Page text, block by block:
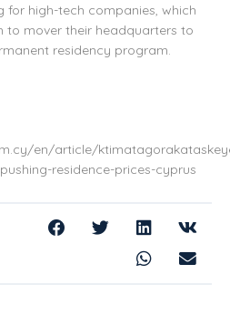
for high-tech companies, which
to mover their headquarters to
residency program.
en/article/
residence-prices-cyprus